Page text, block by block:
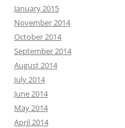
January 2015
November 2014
October 2014
September 2014
August 2014
July 2014
June 2014
May 2014
April 2014